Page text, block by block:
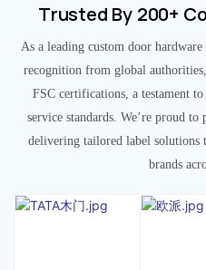
Trusted By 200+
As a leading custom door
recognition from global
FSC certifications, a testament
service standards. We’re proud
delivering tailored label solutions
brands